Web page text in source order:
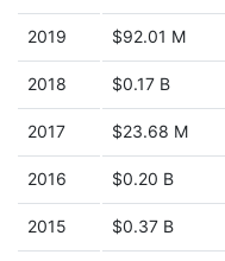
2019 $92.01 M
2018 $0.17 B
2017 $23.68 M
2016 $0.20 B
2015 $0.37 B